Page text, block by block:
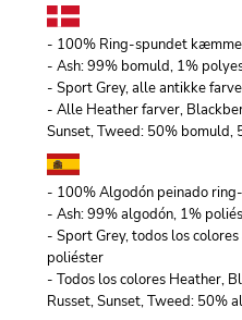
- 100% Ring-spundet
- Ash: 99% bomuld, 1%
- Sport Grey, alle antikke
- Alle Heather farver,
Sunset, Tweed: 50% bomuld,
- 100% Algodón peinado
- Ash: 99% algodón, 1%
- Sport Grey, todos los
poliéster
- Todos los colores Heather,
Russet, Sunset, Tweed: 50%